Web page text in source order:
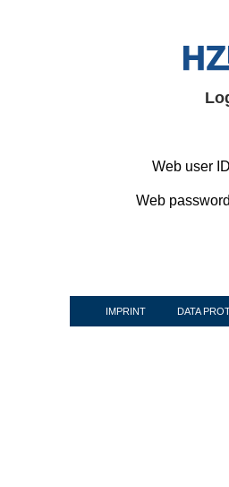
Web user
Web
IMPRINT DATA